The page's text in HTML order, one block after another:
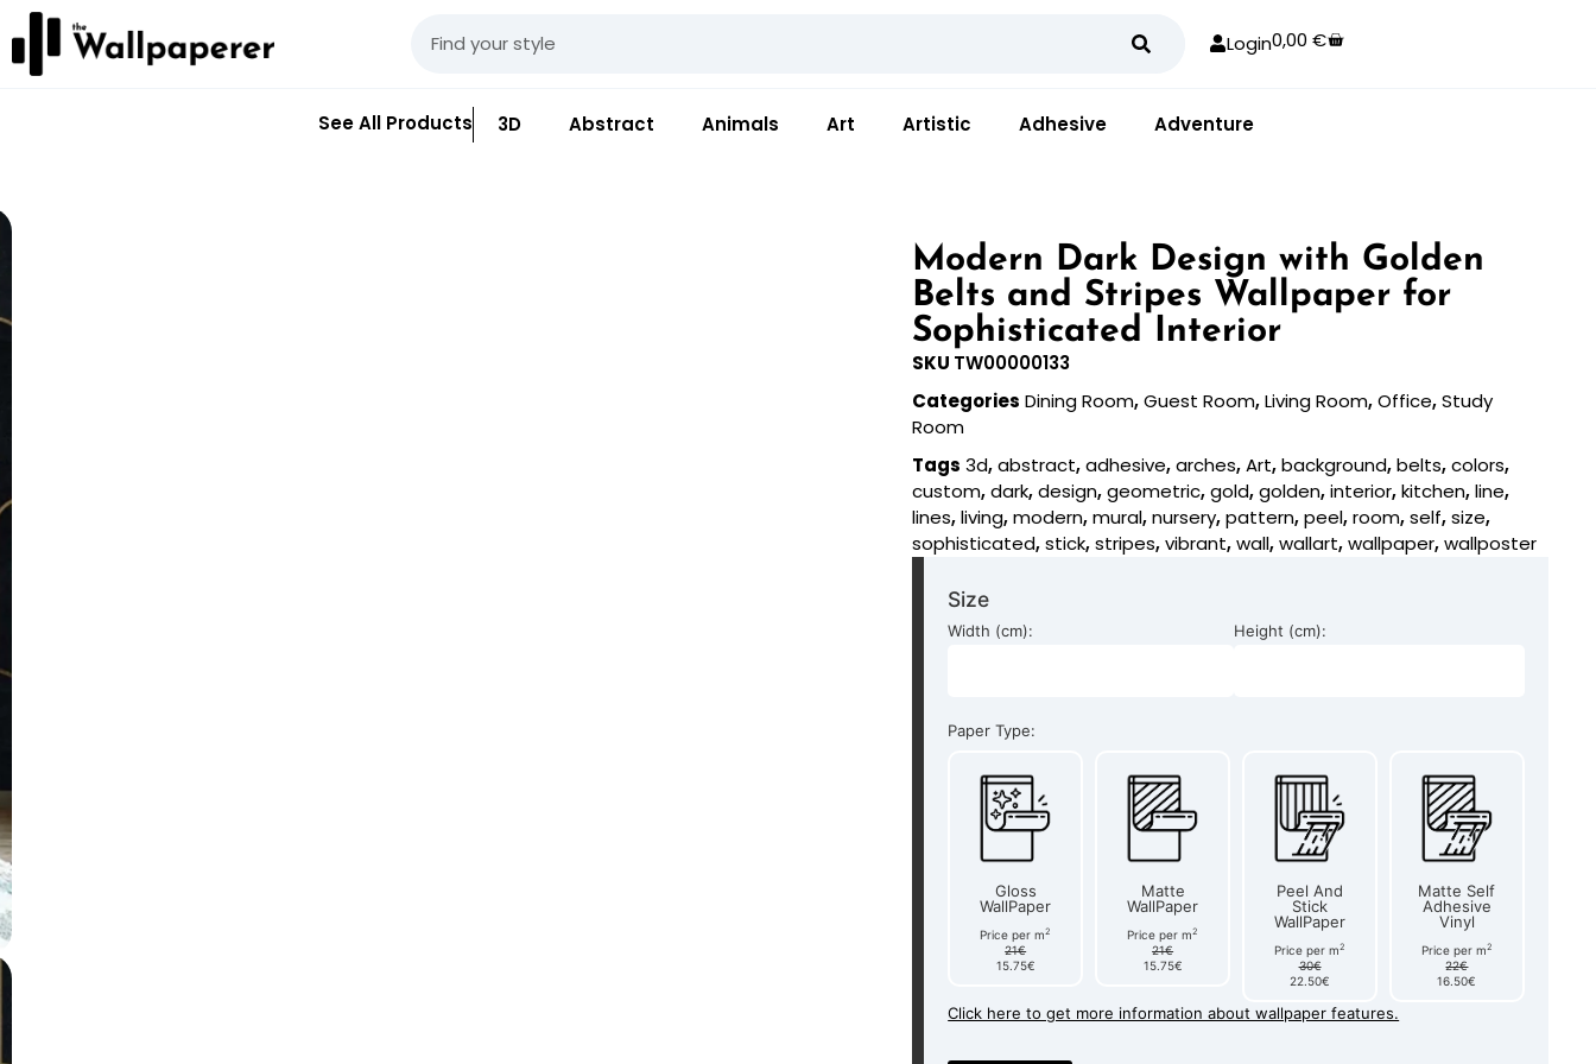
Login0,00 €
See All Products 3D Abstract Animals Art Artistic Adhesive Adventure
Modern Dark Design with Golden
Belts and Stripes Wallpaper for
Sophisticated Interior
SKU TW00000133
Categories Dining Room,Guest Room,Living Room,Office,Study
Room
Tags 3d,abstract,adhesive,arches,Art,background,belts,colors,
custom,dark,design,geometric,gold,golden,interior,kitchen,line,
lines,living,modern,mural,nursery,pattern,peel,room,self,size,
sophisticated,stick,stripes,vibrant,wall,wallart,wallpaper,wallposter
Size
Width (cm): Height (cm):
Paper Type:
Gloss
WallPaper
Price per m2
21€
15.75€
Matte
WallPaper
Price per m2
21€
15.75€
Peel And
Stick
WallPaper
Price per m2
30€
22.50€
Matte Self
Adhesive
Vinyl
Price per m2
22€
16.50€
Click here to get more information about wallpaper features.